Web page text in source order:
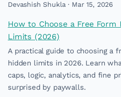
Devashish Shukla · Mar 15, 2026
How to Choose a Free
Limits (2026)
A practical guide to choosing a
hidden limits in 2026. Learn
caps, logic, analytics, and fine
surprised by paywalls.